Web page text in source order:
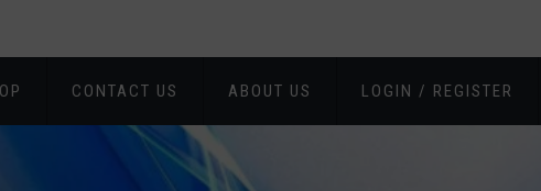
CONTACT US ABOUT US LOGIN / REGISTER